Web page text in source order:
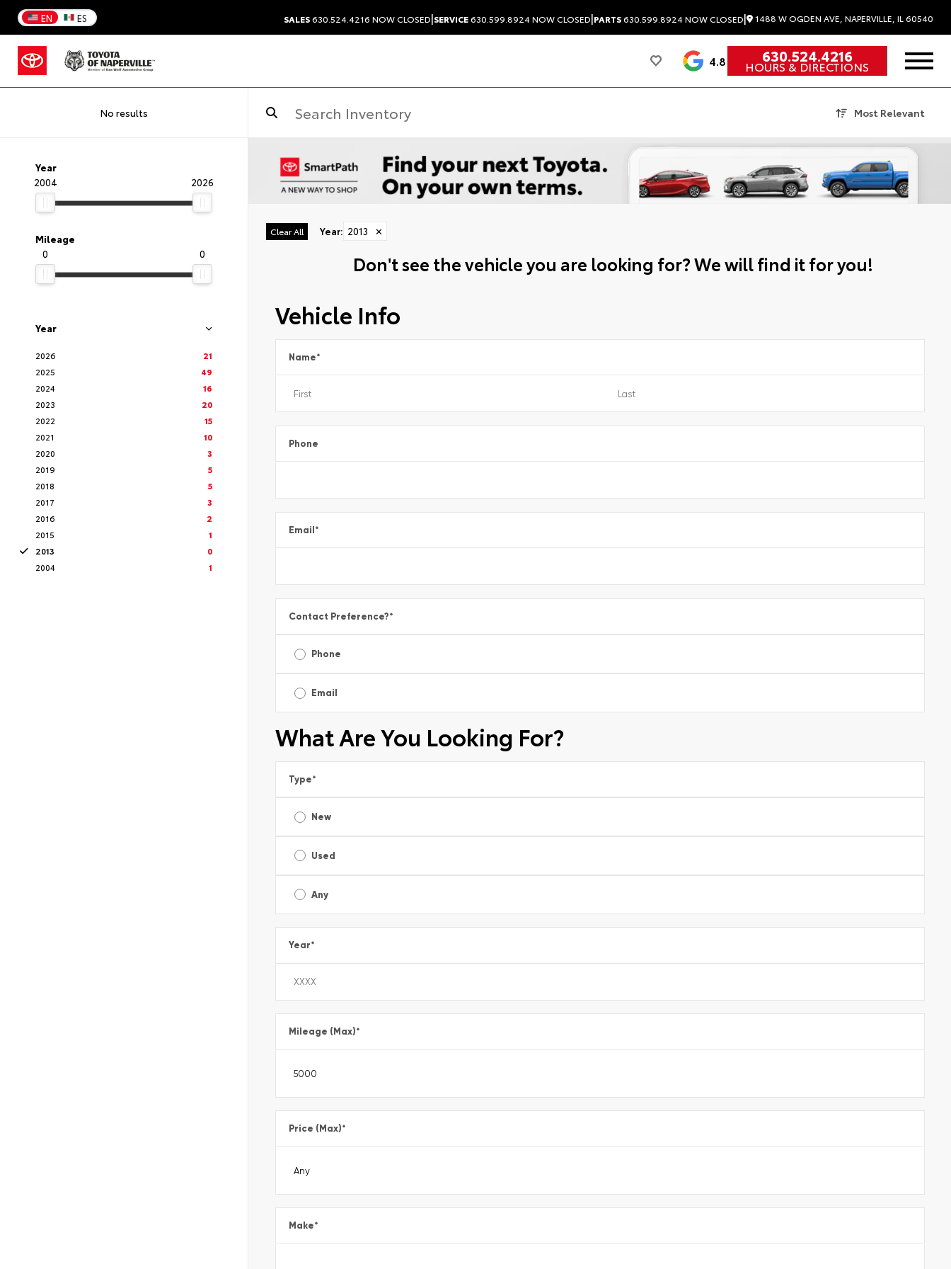
EN ES SALES630.524.4216 NOW CLOSED|SERVICE630.599.8924NOW CLOSED|PARTS630.599.8924NOW CLOSED| 1488 W OGDEN AVE, NAPERVILLE, IL 60540
4.8 630.524.4216
HOURS & DIRECTIONS
No results Most Relevant
Year
2004
2026
Mileage
0
0
Year
2026
21
2025
49
2024
16
2023
20
2022
15
2021
10
2020
3
2019
5
2018
5
2017
3
2016
2
2015
1
2013
0
2004
1
Clear All Year: 2013 ✕
Don't see the vehicle you are looking for? We will find it for you!
Vehicle Info
Name*
Phone
Email*
Contact Preference?*
Phone
Email
What Are You Looking For?
Type*
New
Used
Any
Year*
Mileage (Max)*
Price (Max)*
Make*